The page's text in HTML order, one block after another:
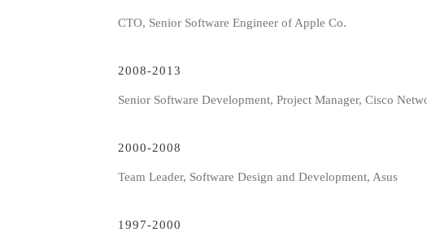
CTO, Senior Software Engineer of Apple Co.
2008-2013
Senior Software Development, Project Manager, Cisco
2000-2008
Team Leader, Software Design and Development, Asus
1997-2000